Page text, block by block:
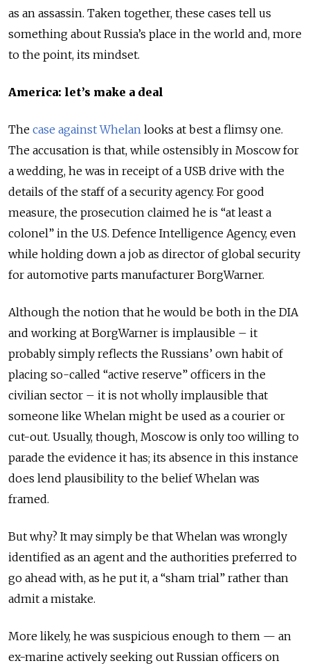
as an assassin. Taken together, these cases tell us
something about Russia’s place in the world and, more
to the point, its mindset.
America: let’s make a deal
The case against Whelan looks at best a flimsy one.
The accusation is that, while ostensibly in Moscow for
a wedding, he was in receipt of a USB drive with the
details of the staff of a security agency. For good
measure, the prosecution claimed he is “at least a
colonel” in the U.S. Defence Intelligence Agency, even
while holding down a job as director of global security
for automotive parts manufacturer BorgWarner.
Although the notion that he would be both in the DIA
and working at BorgWarner is implausible – it
probably simply reflects the Russians’ own habit of
placing so-called “active reserve” officers in the
civilian sector – it is not wholly implausible that
someone like Whelan might be used as a courier or
cut-out. Usually, though, Moscow is only too willing to
parade the evidence it has; its absence in this instance
does lend plausibility to the belief Whelan was
framed.
But why? It may simply be that Whelan was wrongly
identified as an agent and the authorities preferred to
go ahead with, as he put it, a “sham trial” rather than
admit a mistake.
More likely, he was suspicious enough to them — an
ex-marine actively seeking out Russian officers on